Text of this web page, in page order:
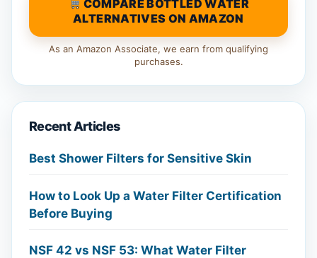
COMPARE BOTTLED WATER
ALTERNATIVES ON AMAZON
As an Amazon Associate, we earn from qualifying
purchases.
Recent Articles
Best Shower Filters for Sensitive Skin
How to Look Up a Water Filter Certification
Before Buying
NSF 42 vs NSF 53: What Water Filter